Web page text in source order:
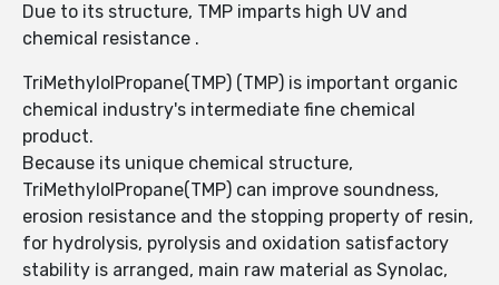
Due to its structure, TMP imparts high UV and
chemical resistance .
TriMethylolPropane(TMP) (TMP) is important organic
chemical industry's intermediate fine chemical
product.
Because its unique chemical structure,
TriMethylolPropane(TMP) can improve soundness,
erosion resistance and the stopping property of resin,
for hydrolysis, pyrolysis and oxidation satisfactory
stability is arranged, main raw material as Synolac,